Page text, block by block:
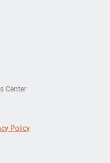
Center
Policy